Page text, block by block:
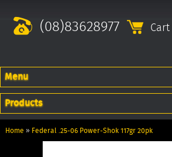
(08)83628977 Cart
Menu
Products
Home » Federal .25-06 Power-Shok 117gr 20pk